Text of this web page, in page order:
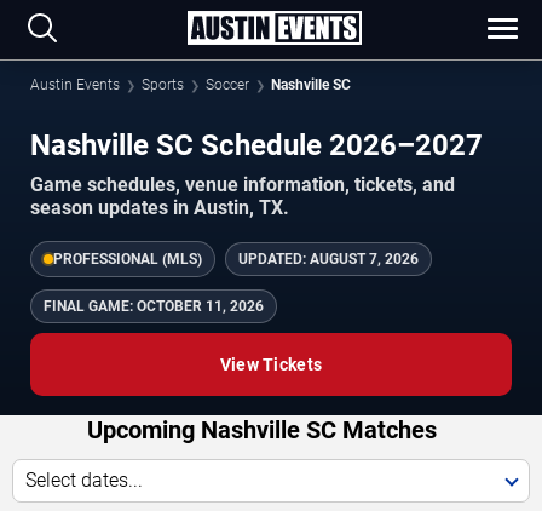
Austin Events Sports Soccer Nashville SC
Nashville SC Schedule 2026–2027
Game schedules, venue information, tickets, and
season updates in Austin, TX.
PROFESSIONAL (MLS) UPDATED: AUGUST 7, 2026
FINAL GAME: OCTOBER 11, 2026
View Tickets
Upcoming Nashville SC Matches
Select dates...